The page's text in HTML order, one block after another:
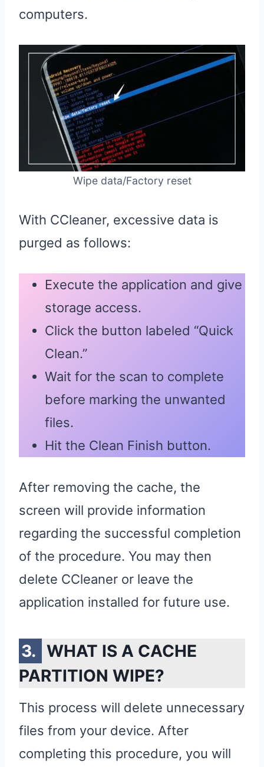
computers.
Wipe data/Factory reset
With CCleaner, excessive data is
purged as follows:
Execute the application and give
storage access.
Click the button labeled “Quick
Clean.”
Wait for the scan to complete
before marking the unwanted
files.
Hit the Clean Finish button.
After removing the cache, the
screen will provide information
regarding the successful completion
of the procedure. You may then
delete CCleaner or leave the
application installed for future use.
WHAT IS A CACHE
PARTITION WIPE?
This process will delete unnecessary
files from your device. After
completing this procedure, you will